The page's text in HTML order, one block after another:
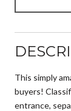
This simply
buyers!
entrance,